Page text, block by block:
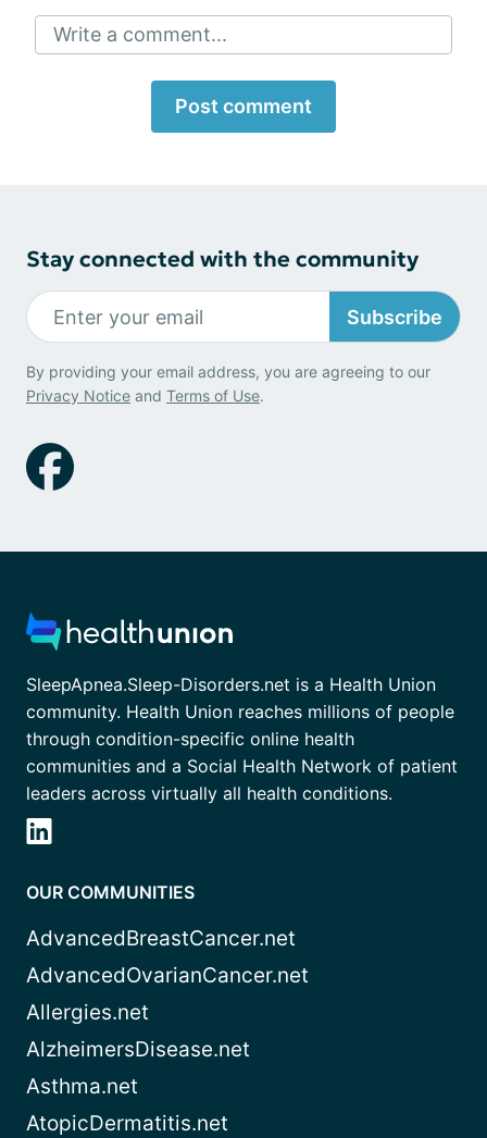
Write a comment...
Post comment
Stay connected with the community
Subscribe
By providing your email address, you are agreeing to our
Privacy Notice and Terms of Use.
SleepApnea.Sleep-Disorders.net is a Health Union
community. Health Union reaches millions of people
through condition-specific online health
communities and a Social Health Network of patient
leaders across virtually all health conditions.
OUR COMMUNITIES
AdvancedBreastCancer.net
AdvancedOvarianCancer.net
Allergies.net
AlzheimersDisease.net
Asthma.net
AtopicDermatitis.net